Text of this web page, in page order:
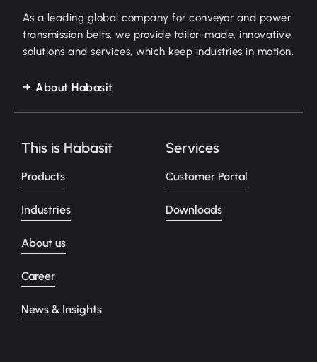
As a leading global company for conveyor and power
transmission belts, we provide tailor-made, innovative
solutions and services, which keep industries in motion.
About Habasit
This is Habasit
Products
Industries
About us
Career
News & Insights
Services
Customer Portal
Downloads